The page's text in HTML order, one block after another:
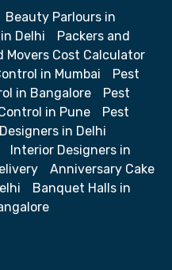
Beauty Parlours in
Delhi
Packers and
Movers Cost Calculator
in Mumbai
Pest
in Bangalore
Pest
in Pune
Pest
in Delhi
Interior Designers in
Anniversary Cake
Banquet Halls in